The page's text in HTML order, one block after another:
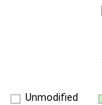
Unmodified